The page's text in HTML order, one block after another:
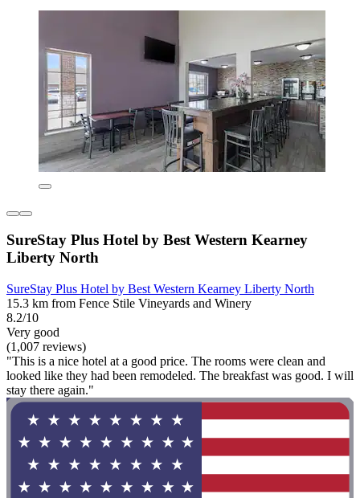
SureStay Plus Hotel by Best Western Kearney
Liberty North
SureStay Plus Hotel by Best Western Kearney Liberty North
15.3 km from Fence Stile Vineyards and Winery
8.2/10
Very good
(1,007 reviews)
"This is a nice hotel at a good price. The rooms were clean and
looked like they had been remodeled. The breakfast was good. I will
stay there again."